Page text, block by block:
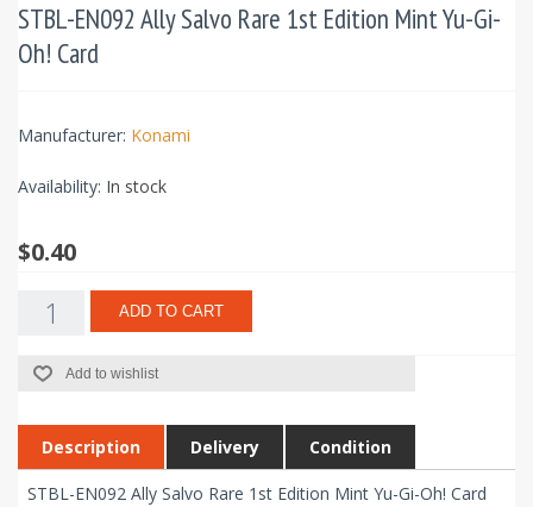
STBL-EN092 Ally Salvo Rare 1st Edition Mint Yu-Gi-
Oh! Card
Manufacturer: Konami
Availability: In stock
$0.40
ADD TO CART
Add to wishlist
Description Delivery Condition
STBL-EN092 Ally Salvo Rare 1st Edition Mint Yu-Gi-Oh! Card